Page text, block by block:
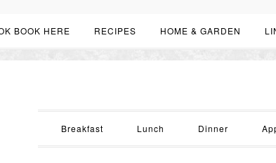
BOOK HERE RECIPES HOME & GARDEN
Breakfast Lunch Dinner